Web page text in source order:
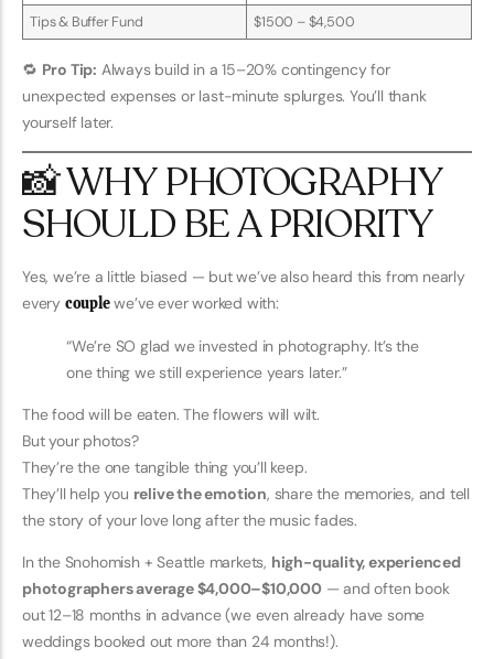
Tips & Buffer Fund
$1500 – $4,500
🔁 Pro Tip: Always build in a 15–20% contingency for
unexpected expenses or last-minute splurges. You’ll thank
yourself later.
📸 WHY PHOTOGRAPHY
SHOULD BE A PRIORITY
Yes, we’re a little biased — but we’ve also heard this from nearly
every couplewe’ve ever worked with:
“We’re SO glad we invested in photography. It’s the
one thing we still experience years later.”
The food will be eaten. The flowers will wilt.
But your photos?
They’re the one tangible thing you’ll keep.
They’ll help you relive the emotion, share the memories, and tell
the story of your love long after the music fades.
In the Snohomish + Seattle markets, high-quality, experienced
photographers average $4,000–$10,000— and often book
out 12–18 months in advance (we even already have some
weddings booked out more than 24 months!).